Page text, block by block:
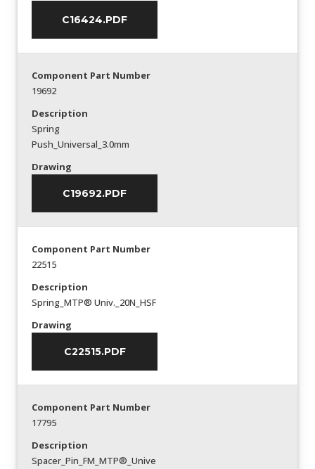
C16424.PDF
Component Part Number
19692
Description
Spring
Push_Universal_3.0mm
Drawing
C19692.PDF
Component Part Number
22515
Description
Spring_MTP® Univ._20N_HSF
Drawing
C22515.PDF
Component Part Number
17795
Description
Spacer_Pin_FM_MTP®_Unive